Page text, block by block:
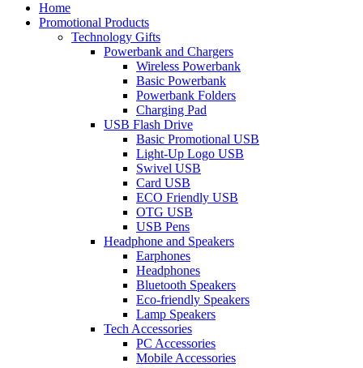
Home
Promotional Products
Technology Gifts
Powerbank and Chargers
Wireless Powerbank
Basic Powerbank
Powerbank Folders
Charging Pad
USB Flash Drive
Basic Promotional USB
Light-Up Logo USB
Swivel USB
Card USB
ECO Friendly USB
OTG USB
USB Pens
Headphone and Speakers
Earphones
Headphones
Bluetooth Speakers
Eco-friendly Speakers
Lamp Speakers
Tech Accessories
PC Accessories
Mobile Accessories